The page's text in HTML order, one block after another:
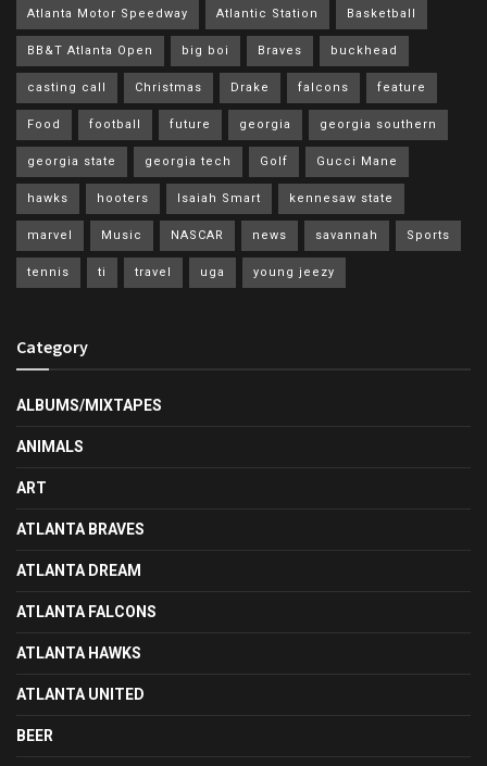
Atlanta Motor Speedway Atlantic Station Basketball
BB&T Atlanta Open big boi Braves buckhead
casting call Christmas Drake falcons feature
Food football future georgia georgia southern
georgia state georgia tech Golf Gucci Mane
hawks hooters Isaiah Smart kennesaw state
marvel Music NASCAR news savannah Sports
tennis ti travel uga young jeezy
Category
ALBUMS/MIXTAPES
ANIMALS
ART
ATLANTA BRAVES
ATLANTA DREAM
ATLANTA FALCONS
ATLANTA HAWKS
ATLANTA UNITED
BEER